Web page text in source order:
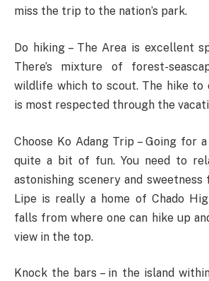
miss the trip to the nation’s park.
Do hiking – The Area is excellent
There’s mixture of forest-
wildlife which to scout. The hike to
is most respected through the
Choose Ko Adang Trip – Going for
quite a bit of fun. You need to
astonishing scenery and sweetness
Lipe is really a home of Chado
falls from where one can hike up
view in the top.
Knock the bars – in the island